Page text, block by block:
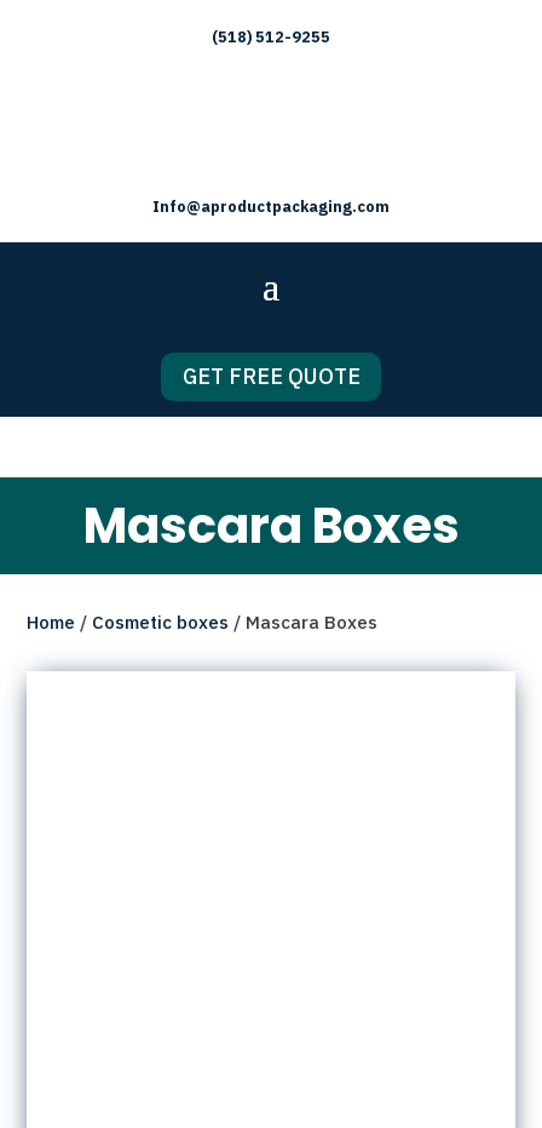
(518) 512-9255
Info@aproductpackaging.com
GET FREE QUOTE
Mascara Boxes
Home / Cosmetic boxes / Mascara Boxes